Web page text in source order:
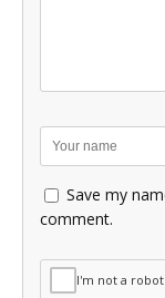
Save my
comment.
I'm not a robot